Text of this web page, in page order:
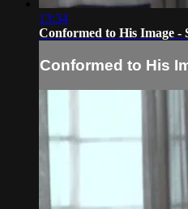
13:34
Conformed to His Image -
Conformed to His